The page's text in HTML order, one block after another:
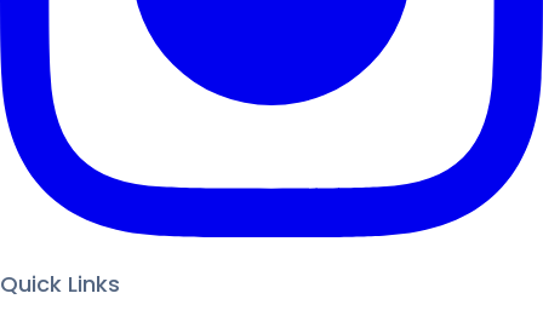
Quick Links